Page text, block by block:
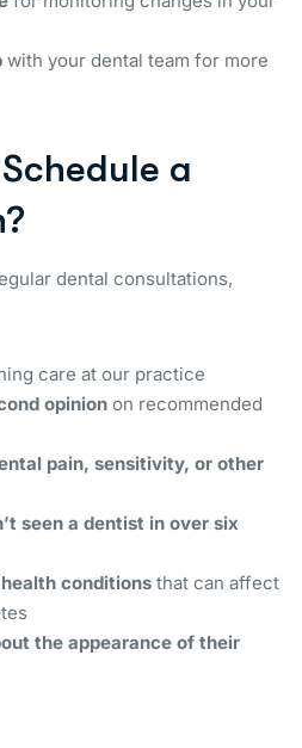
with your dental team for more
a
dental consultations,
care at our practice
opinion on recommended
pain, sensitivity, or other
seen a dentist in over six
conditions that can affect
the appearance of their